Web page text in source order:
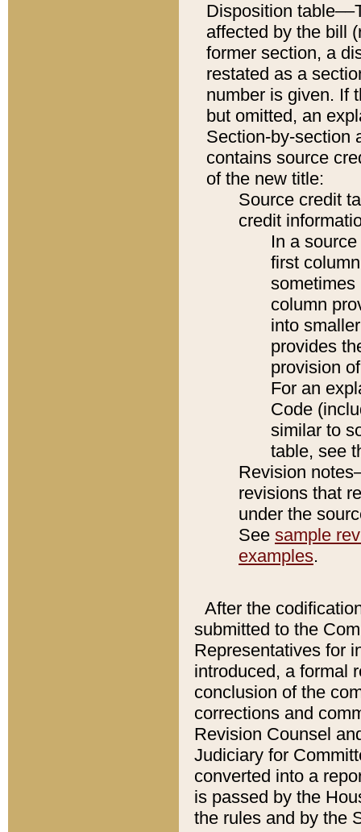
Disposition
affected by the bill
former section, a
restated as a
number is given. If
but omitted, an
Section-by-section
contains source
of the new title:
Source credit
credit
In a
first
sometimes
column
into
provides
provision
For an
Code
similar to
table, see
Revision
revisions that
under the
See sample
examples.
After the
submitted to the
Representatives for
introduced, a formal
conclusion of the
corrections and
Revision Counsel
Judiciary for
converted into a
is passed by the
the rules and by the